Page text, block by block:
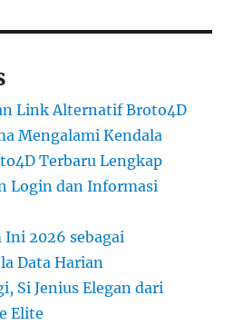
Link Alternatif Broto4D
Mengalami Kendala
Terbaru Lengkap
Login dan Informasi
Ini 2026 sebagai
Data Harian
Si Jenius Elegan dari
Elite